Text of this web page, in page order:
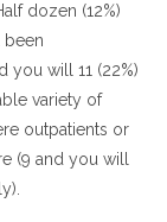
dozen (12%)
been
will 11 (22%)
variety of
outpatients or
(9 and you will